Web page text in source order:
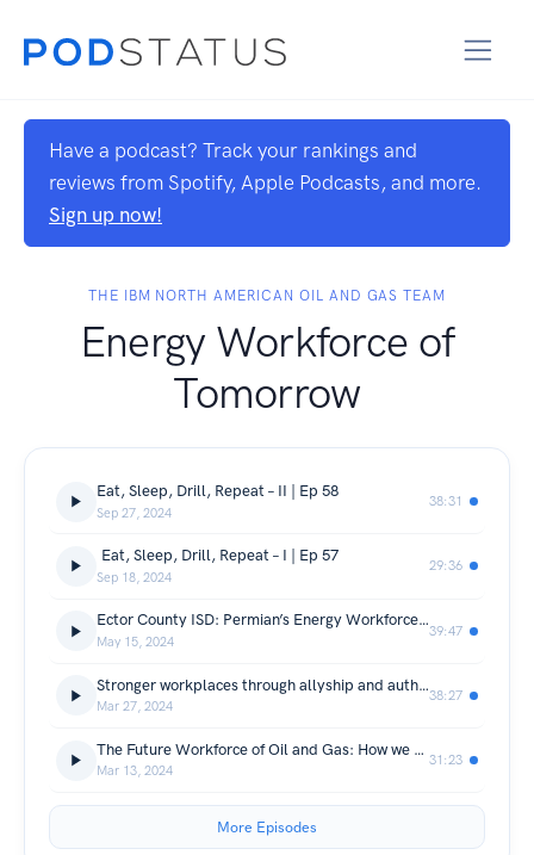
Have a podcast? Track your rankings and
reviews from Spotify, Apple Podcasts, and more.
Sign up now!
THE IBM NORTH AMERICAN OIL AND GAS TEAM
Energy Workforce of
Tomorrow
Eat, Sleep, Drill, Repeat – II | Ep 58
Sep 27, 2024
38:31
Eat, Sleep, Drill, Repeat – I | Ep 57
Sep 18, 2024
29:36
Ector County ISD: Permian’s Energy Workforce of Tomorrow | Ep 56
May 15, 2024
39:47
Stronger workplaces through allyship and authenticity | Ep 55
Mar 27, 2024
38:27
The Future Workforce of Oil and Gas: How we source, retain and the in-between | Ep 54
Mar 13, 2024
31:23
More Episodes